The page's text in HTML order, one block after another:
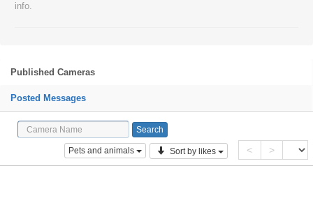
info.
Published Cameras
Posted Messages
Pets and animals Sort by likes < >